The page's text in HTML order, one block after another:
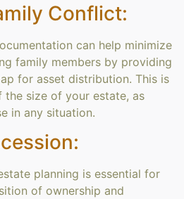
Conflict:
can help minimize
family members by providing
for asset distribution. This is
size of your estate, as
in any situation.
planning is essential for
of ownership and